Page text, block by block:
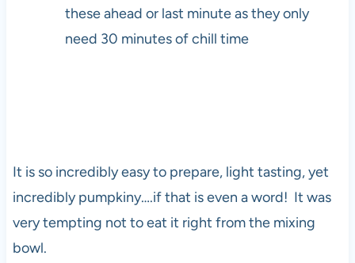
these ahead or last minute as they only
need 30 minutes of chill time
It is so incredibly easy to prepare, light tasting, yet
incredibly pumpkiny….if that is even a word! It was
very tempting not to eat it right from the mixing
bowl.